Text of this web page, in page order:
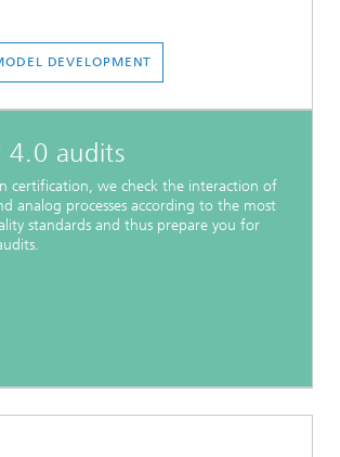
DEVELOPMENT
4.0 audits
certification, we check the interaction of
analog processes according to the most
standards and thus prepare you for